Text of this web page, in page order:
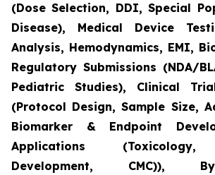
(Dose Selection, DDI, Special
Disease), Medical Device
Analysis, Hemodynamics, EMI,
Regulatory Submissions (NDA/
Pediatric Studies), Clinical
(Protocol Design, Sample Size,
Biomarker & Endpoint
Applications (Toxicology,
Development, CMC)),